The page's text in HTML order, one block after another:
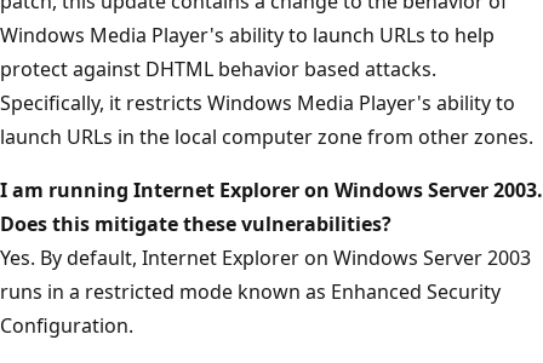
Windows Media Player's ability to launch URLs to help
protect against DHTML behavior based attacks.
Specifically, it restricts Windows Media Player's ability to
launch URLs in the local computer zone from other zones.
I am running Internet Explorer on Windows Server 2003.
Does this mitigate these vulnerabilities?
Yes. By default, Internet Explorer on Windows Server 2003
runs in a restricted mode known as Enhanced Security
Configuration.